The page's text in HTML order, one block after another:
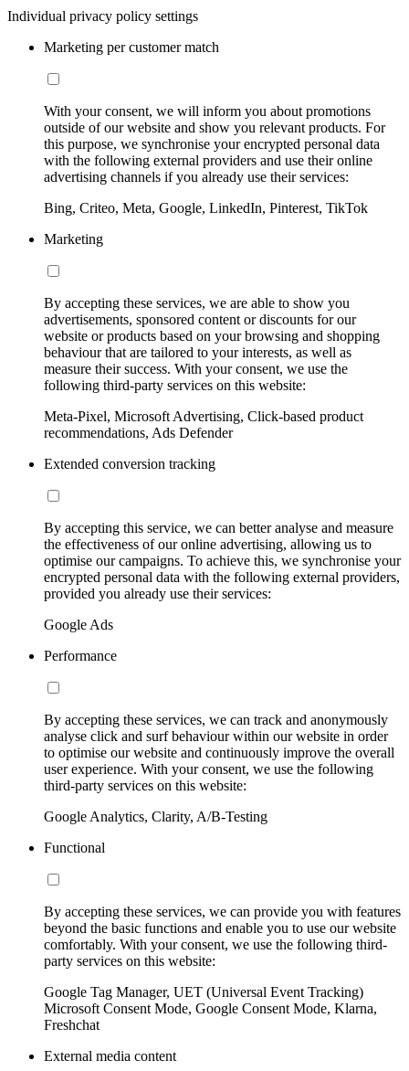
Individual privacy policy settings
Marketing per customer match
With your consent, we will inform you about promotions
outside of our website and show you relevant products. For
this purpose, we synchronise your encrypted personal data
with the following external providers and use their online
advertising channels if you already use their services:
Bing, Criteo, Meta, Google, LinkedIn, Pinterest, TikTok
Marketing
By accepting these services, we are able to show you
advertisements, sponsored content or discounts for our
website or products based on your browsing and shopping
behaviour that are tailored to your interests, as well as
measure their success. With your consent, we use the
following third-party services on this website:
Meta-Pixel, Microsoft Advertising, Click-based product
recommendations, Ads Defender
Extended conversion tracking
By accepting this service, we can better analyse and measure
the effectiveness of our online advertising, allowing us to
optimise our campaigns. To achieve this, we synchronise your
encrypted personal data with the following external providers,
provided you already use their services:
Google Ads
Performance
By accepting these services, we can track and anonymously
analyse click and surf behaviour within our website in order
to optimise our website and continuously improve the overall
user experience. With your consent, we use the following
third-party services on this website:
Google Analytics, Clarity, A/B-Testing
Functional
By accepting these services, we can provide you with features
beyond the basic functions and enable you to use our website
comfortably. With your consent, we use the following third-
party services on this website:
Google Tag Manager, UET (Universal Event Tracking)
Microsoft Consent Mode, Google Consent Mode, Klarna,
Freshchat
External media content